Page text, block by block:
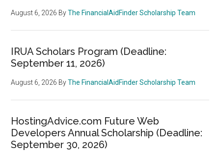
August 6, 2026 ByThe FinancialAidFinder Scholarship Team
IRUA Scholars Program (Deadline:
September 11, 2026)
August 6, 2026 ByThe FinancialAidFinder Scholarship Team
HostingAdvice.com Future Web
Developers Annual Scholarship (Deadline:
September 30, 2026)